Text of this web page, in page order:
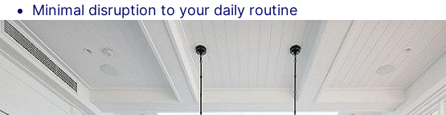
Minimal disruption to your daily routine